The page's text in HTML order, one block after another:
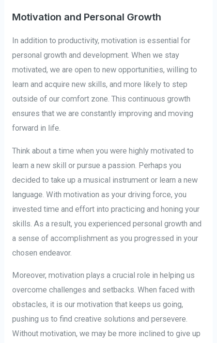
Motivation and Personal Growth
In addition to productivity, motivation is essential for
personal growth and development. When we stay
motivated, we are open to new opportunities, willing to
learn and acquire new skills, and more likely to step
outside of our comfort zone. This continuous growth
ensures that we are constantly improving and moving
forward in life.
Think about a time when you were highly motivated to
learn a new skill or pursue a passion. Perhaps you
decided to take up a musical instrument or learn a new
language. With motivation as your driving force, you
invested time and effort into practicing and honing your
skills. As a result, you experienced personal growth and
a sense of accomplishment as you progressed in your
chosen endeavor.
Moreover, motivation plays a crucial role in helping us
overcome challenges and setbacks. When faced with
obstacles, it is our motivation that keeps us going,
pushing us to find creative solutions and persevere.
Without motivation, we may be more inclined to give up